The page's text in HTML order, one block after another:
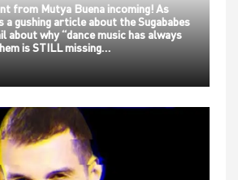
from Mutya Buena incoming! As
a gushing article about the Sugababes
about why “dance music has always
is STILL missing…